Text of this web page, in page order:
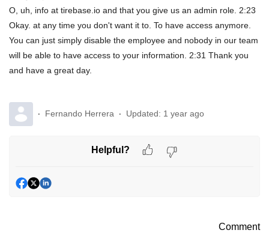
O, uh, info at tirebase.io and that you give us an admin role. 2:23
Okay. at any time you don't want it to. To have access anymore.
You can just simply disable the employee and nobody in our team
will be able to have access to your information. 2:31 Thank you
and have a great day.
Fernando Herrera Updated: 1 year ago
Helpful?
Comment